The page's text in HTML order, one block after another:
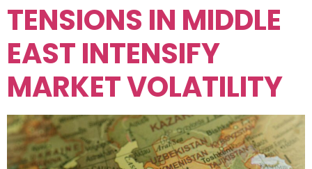
TENSIONS IN MIDDLE
EAST INTENSIFY
MARKET VOLATILITY